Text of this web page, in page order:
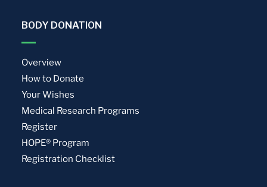
BODY DONATION
Overview
How to Donate
Your Wishes
Medical Research Programs
Register
HOPE® Program
Registration Checklist